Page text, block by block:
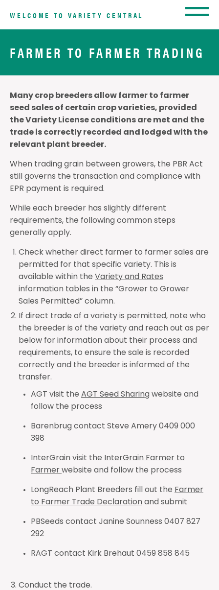
WELCOME TO VARIETY CENTRAL
FARMER TO FARMER TRADING
Many crop breeders allow farmer to farmer
seed sales of certain crop varieties, provided
the Variety License conditions are met and the
trade is correctly recorded and lodged with the
relevant plant breeder.
When trading grain between growers, the PBR Act
still governs the transaction and compliance with
EPR payment is required.
While each breeder has slightly different
requirements, the following common steps
generally apply.
Check whether direct farmer to farmer sales are
permitted for that specific variety. This is
available within the Variety and Rates
information tables in the “Grower to Grower
Sales Permitted” column.
If direct trade of a variety is permitted, note who
the breeder is of the variety and reach out as per
below for information about their process and
requirements, to ensure the sale is recorded
correctly and the breeder is informed of the
transfer.
AGT visit the AGT Seed Sharing website and
follow the process
Barenbrug contact Steve Amery 0409 000
398
InterGrain visit the
InterGrain Farmer to
Farmer website and follow the process
LongReach Plant Breeders fill out the Farmer
to Farmer Trade Declaration and submit
PBSeeds contact Janine Sounness 0407 827
292
RAGT contact Kirk Brehaut 0459 858 845
Conduct the trade.